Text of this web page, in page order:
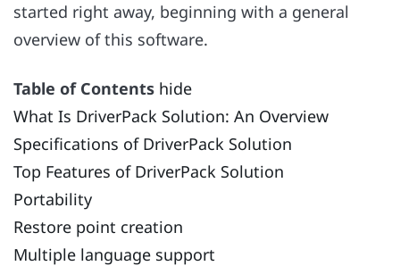
started right away, beginning with a general
overview of this software.
Table of Contents hide
What Is DriverPack Solution: An Overview
Specifications of DriverPack Solution
Top Features of DriverPack Solution
Portability
Restore point creation
Multiple language support